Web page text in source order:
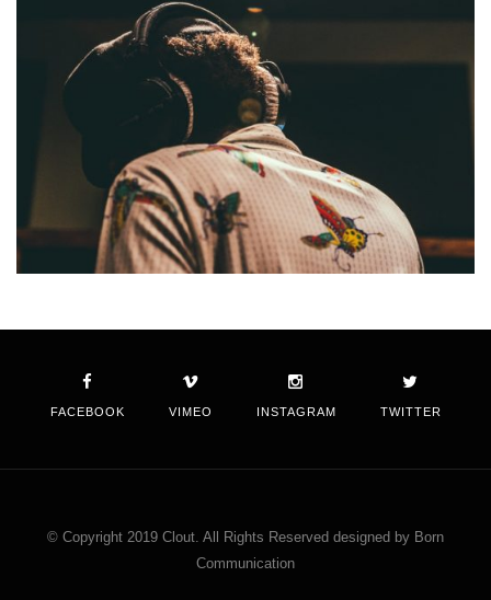
FACEBOOK VIMEO INSTAGRAM TWITTER
© Copyright 2019 Clout. All Rights Reserved designed by Born
Communication